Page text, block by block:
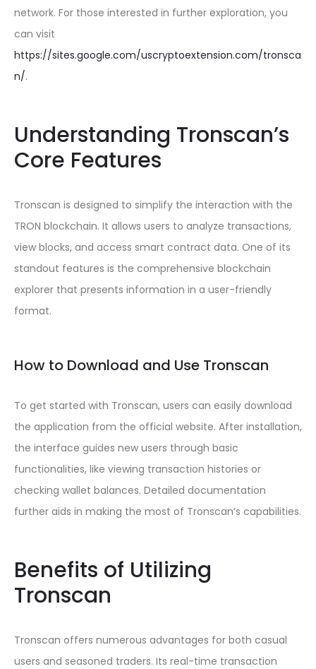
network. For those interested in further exploration, you
can visit
https://sites.google.com/uscryptoextension.com/tronsca
n/.
Understanding Tronscan’s
Core Features
Tronscan is designed to simplify the interaction with the
TRON blockchain. It allows users to analyze transactions,
view blocks, and access smart contract data. One of its
standout features is the comprehensive blockchain
explorer that presents information in a user-friendly
format.
How to Download and Use Tronscan
To get started with Tronscan, users can easily download
the application from the official website. After installation,
the interface guides new users through basic
functionalities, like viewing transaction histories or
checking wallet balances. Detailed documentation
further aids in making the most of Tronscan’s capabilities.
Benefits of Utilizing
Tronscan
Tronscan offers numerous advantages for both casual
users and seasoned traders. Its real-time transaction